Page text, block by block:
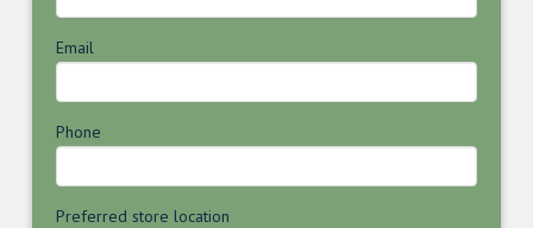
Email
Phone
Preferred store location